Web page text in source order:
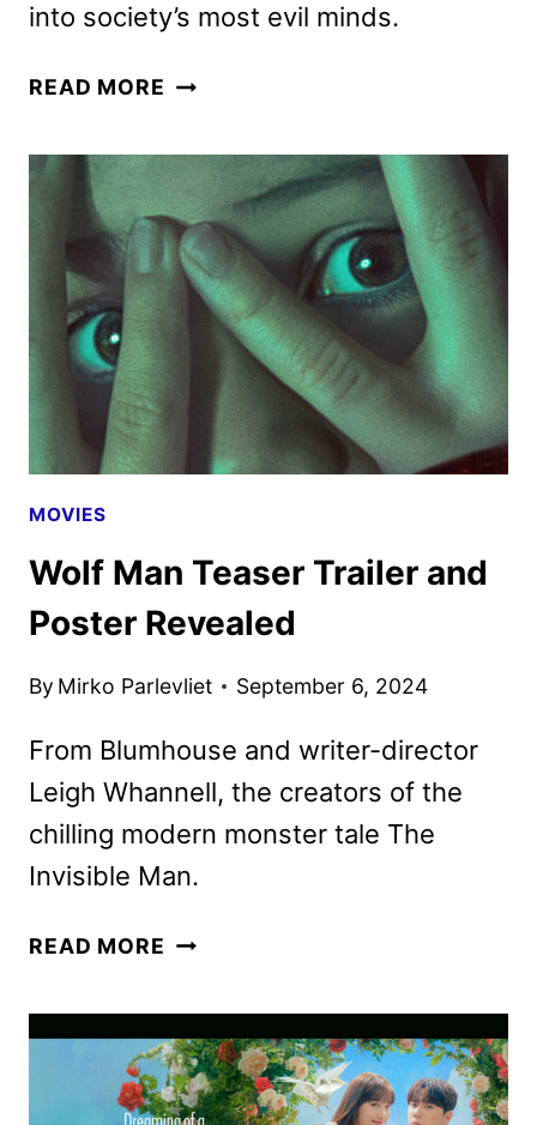
into society’s most evil minds.
READ MORE DONNIE
RETURN
TO
ID’S
VERY
SCARY
PEOPLE
MOVIES
Wolf Man Teaser Trailer and
Poster Revealed
By Mirko Parlevliet September 6, 2024
From Blumhouse and writer-director
Leigh Whannell, the creators of the
chilling modern monster tale The
Invisible Man.
READ MORE WOLF
TRAILER
AND
POSTER